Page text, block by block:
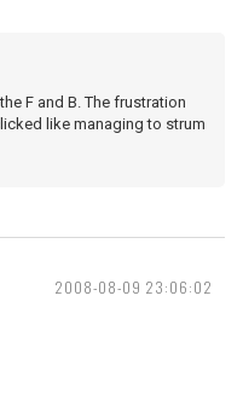
F and B. The frustration
like managing to strum
2008-08-09 23:06:02